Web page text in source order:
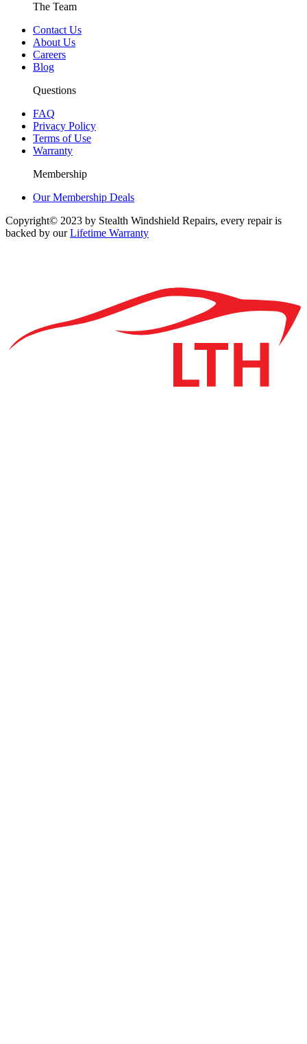
The Team
Contact Us
About Us
Careers
Blog
Questions
FAQ
Privacy Policy
Terms of Use
Warranty
Membership
Our Membership Deals
Copyright© 2023 by Stealth Windshield Repairs, every repair is
backed by ourLifetime Warranty